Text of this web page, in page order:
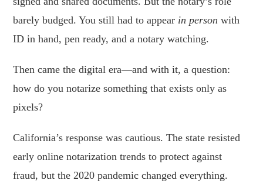
barely budged. You still had to appear in person with
ID in hand, pen ready, and a notary watching.
Then came the digital era—and with it, a question:
how do you notarize something that exists only as
pixels?
California’s response was cautious. The state resisted
early online notarization trends to protect against
fraud, but the 2020 pandemic changed everything.